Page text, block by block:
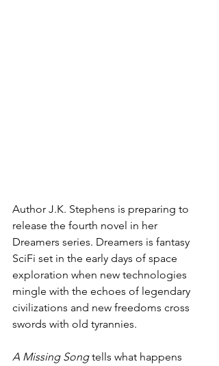
Author J.K. Stephens is preparing to
release the fourth novel in her
Dreamers series. Dreamers is fantasy
SciFi set in the early days of space
exploration when new technologies
mingle with the echoes of legendary
civilizations and new freedoms cross
swords with old tyrannies.
A Missing Song tells what happens